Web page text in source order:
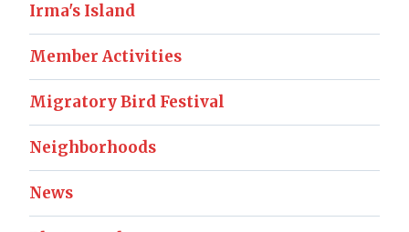
Irma's Island
Member Activities
Migratory Bird Festival
Neighborhoods
News